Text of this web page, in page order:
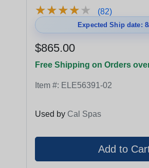
★★★★★
★★★★★ (82)
Expected Ship date:
$865.00
Free Shipping on Orders
Item #: ELE56391-02
Used by Cal Spas